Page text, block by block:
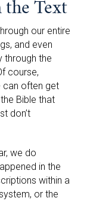
Text
our entire
and even
through the
course,
can often get
Bible that
don’t
we do
in the
within a
or the